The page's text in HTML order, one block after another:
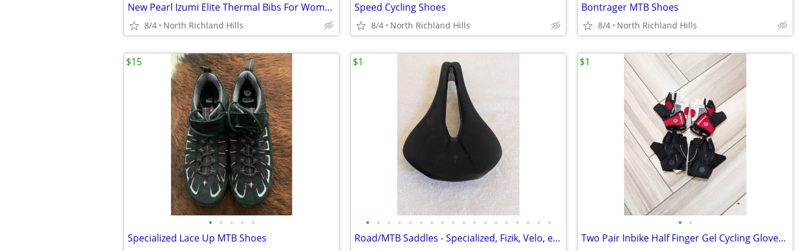
New Pearl Izumi Elite Thermal Bibs For Women
8/4 North Richland Hills
Speed Cycling Shoes
8/4 North Richland Hills
Bontrager MTB Shoes
8/4 North Richland Hills
• • • • •
Specialized Lace Up MTB Shoes
$15
• • • • • • • • • • • • • • • • • •
Road/MTB Saddles - Specialized, Fizik, Velo, etc, As New to Good
$1
• •
Two Pair Inbike Half Finger Gel Cycling Gloves - Size L, Red, Black
$1